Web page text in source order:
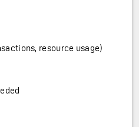
resource usage)